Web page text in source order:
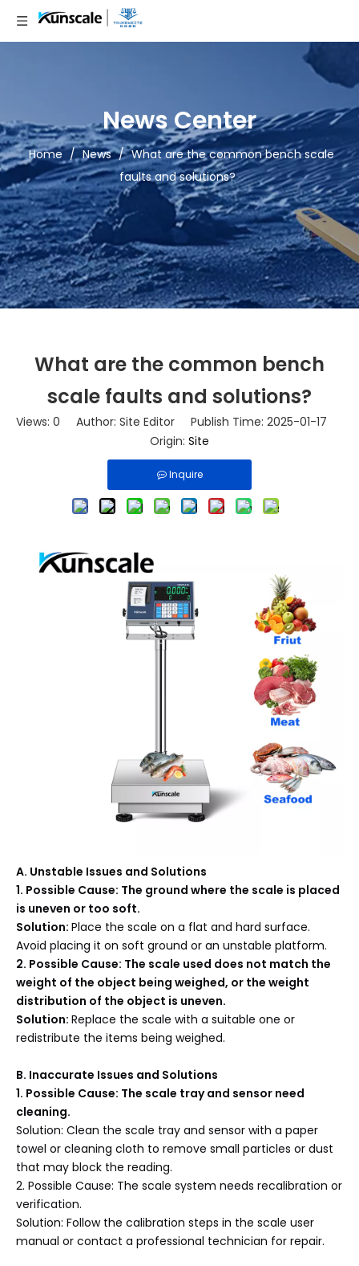
News Center
Home / News / What are the common bench scale
faults and solutions?
What are the common bench
scale faults and solutions?
Views: 0 Author: Site Editor Publish Time: 2025-01-17
Origin: Site
Inquire
A. Unstable Issues and Solutions
1. Possible Cause: The ground where the scale is placed
is uneven or too soft.
Solution: Place the scale on a flat and hard surface.
Avoid placing it on soft ground or an unstable platform.
2. Possible Cause: The scale used does not match the
weight of the object being weighed, or the weight
distribution of the object is uneven.
Solution: Replace the scale with a suitable one or
redistribute the items being weighed.
B. Inaccurate Issues and Solutions
1. Possible Cause: The scale tray and sensor need
cleaning.
Solution: Clean the scale tray and sensor with a paper
towel or cleaning cloth to remove small particles or dust
that may block the reading.
2. Possible Cause: The scale system needs recalibration or
verification.
Solution: Follow the calibration steps in the scale user
manual or contact a professional technician for repair.